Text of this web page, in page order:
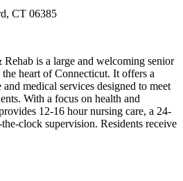
CT 06385
is a large and welcoming senior
heart of Connecticut. It offers a
medical services designed to meet
With a focus on health and
12-16 hour nursing care, a 24-
clock supervision. Residents receive